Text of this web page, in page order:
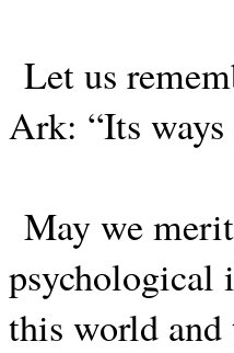
Let us
Ark: “Its ways
May we
psychological
this world